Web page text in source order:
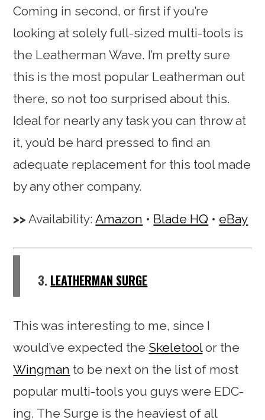
Coming in second, or first if you’re
looking at solely full-sized multi-tools is
the Leatherman Wave. I’m pretty sure
this is the most popular Leatherman out
there, so not too surprised about this.
Ideal for nearly any task you can throw at
it, you’d be hard pressed to find an
adequate replacement for this tool made
by any other company.
Availability:Amazon • Blade HQ • eBay
3. LEATHERMAN SURGE
This was interesting to me, since I
would’ve expected the Skeletoolor the
Wingman to be next on the list of most
popular multi-tools you guys were EDC-
ing. The Surge is the heaviest of all